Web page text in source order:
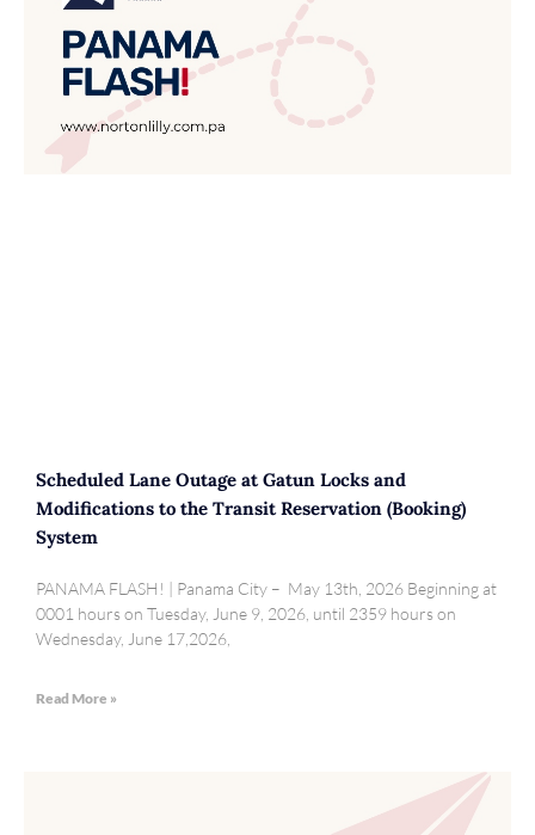
Scheduled Lane Outage at Gatun Locks and
Modifications to the Transit Reservation (Booking)
System
PANAMA FLASH! | Panama City – May 13th, 2026 Beginning at
0001 hours on Tuesday, June 9, 2026, until 2359 hours on
Wednesday, June 17,2026,
Read More »